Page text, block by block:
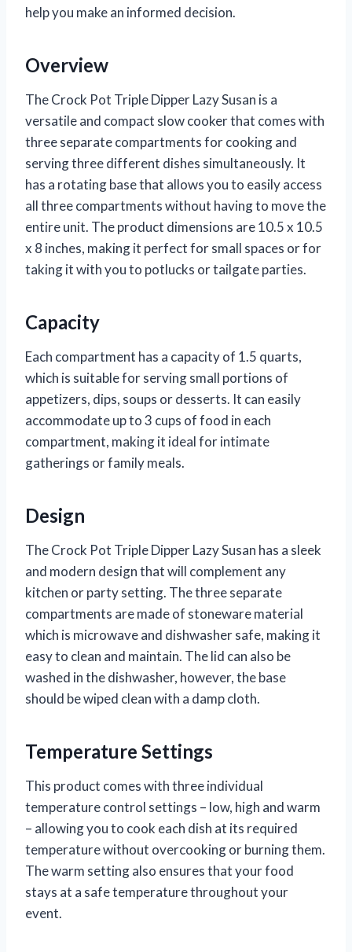
help you make an informed decision.
Overview
The Crock Pot Triple Dipper Lazy Susan is a
versatile and compact slow cooker that comes with
three separate compartments for cooking and
serving three different dishes simultaneously. It
has a rotating base that allows you to easily access
all three compartments without having to move the
entire unit. The product dimensions are 10.5 x 10.5
x 8 inches, making it perfect for small spaces or for
taking it with you to potlucks or tailgate parties.
Capacity
Each compartment has a capacity of 1.5 quarts,
which is suitable for serving small portions of
appetizers, dips, soups or desserts. It can easily
accommodate up to 3 cups of food in each
compartment, making it ideal for intimate
gatherings or family meals.
Design
The Crock Pot Triple Dipper Lazy Susan has a sleek
and modern design that will complement any
kitchen or party setting. The three separate
compartments are made of stoneware material
which is microwave and dishwasher safe, making it
easy to clean and maintain. The lid can also be
washed in the dishwasher, however, the base
should be wiped clean with a damp cloth.
Temperature Settings
This product comes with three individual
temperature control settings – low, high and warm
– allowing you to cook each dish at its required
temperature without overcooking or burning them.
The warm setting also ensures that your food
stays at a safe temperature throughout your
event.